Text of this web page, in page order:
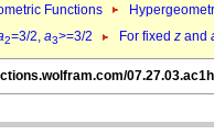
Functions
2=3/2, a3>=3/2 For fixed z and